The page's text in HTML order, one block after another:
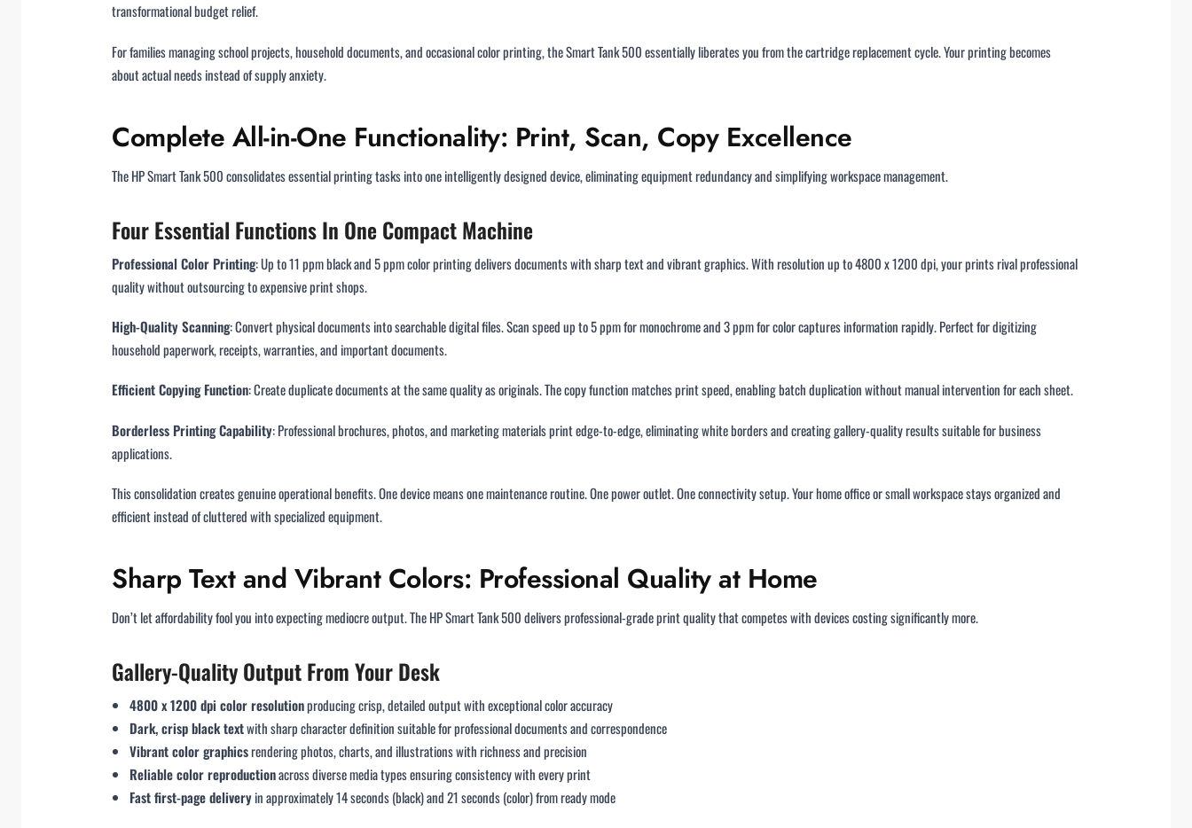
transformational budget relief.
For families managing school projects, household documents, and occasional color printing, the Smart Tank 500 essentially liberates you from the cartridge replacement cycle. Your printing becomes
about actual needs instead of supply anxiety.
Complete All-in-One Functionality: Print, Scan, Copy Excellence
The HP Smart Tank 500 consolidates essential printing tasks into one intelligently designed device, eliminating equipment redundancy and simplifying workspace management.
Four Essential Functions In One Compact Machine
Professional Color Printing: Up to 11 ppm black and 5 ppm color printing delivers documents with sharp text and vibrant graphics. With resolution up to 4800 x 1200 dpi, your prints rival professional
quality without outsourcing to expensive print shops.
High-Quality Scanning: Convert physical documents into searchable digital files. Scan speed up to 5 ppm for monochrome and 3 ppm for color captures information rapidly. Perfect for digitizing
household paperwork, receipts, warranties, and important documents.
Efficient Copying Function: Create duplicate documents at the same quality as originals. The copy function matches print speed, enabling batch duplication without manual intervention for each sheet.
Borderless Printing Capability: Professional brochures, photos, and marketing materials print edge-to-edge, eliminating white borders and creating gallery-quality results suitable for business
applications.
This consolidation creates genuine operational benefits. One device means one maintenance routine. One power outlet. One connectivity setup. Your home office or small workspace stays organized and
efficient instead of cluttered with specialized equipment.
Sharp Text and Vibrant Colors: Professional Quality at Home
Don’t let affordability fool you into expecting mediocre output. The HP Smart Tank 500 delivers professional-grade print quality that competes with devices costing significantly more.
Gallery-Quality Output From Your Desk
4800 x 1200 dpi color resolutionproducing crisp, detailed output with exceptional color accuracy
Dark, crisp black textwith sharp character definition suitable for professional documents and correspondence
Vibrant color graphicsrendering photos, charts, and illustrations with richness and precision
Reliable color reproductionacross diverse media types ensuring consistency with every print
Fast first-page deliveryin approximately 14 seconds (black) and 21 seconds (color) from ready mode